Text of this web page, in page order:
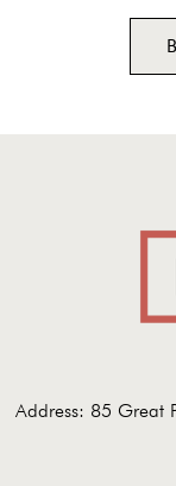
Address: 85 Great